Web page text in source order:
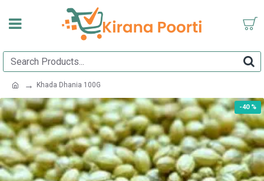
Khada Dhania 100G
-40 %